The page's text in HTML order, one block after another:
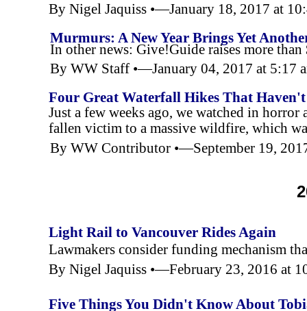
Light Rail to Vancouver Rides Again
Lawmakers consider funding mechanism
By Nigel Jaquiss •—February 23, 2016 at
Five Things You Didn't Know About
By Nigel Jaquiss •—January 18, 2017 at
Murmurs: A New Year Brings Yet
In other news: Give!Guide raises more
By WW Staff •—January 04, 2017 at 5:17
Four Great Waterfall Hikes That
Just a few weeks ago, we watched in
fallen victim to a massive wildfire, which
By WW Contributor •—September 19,